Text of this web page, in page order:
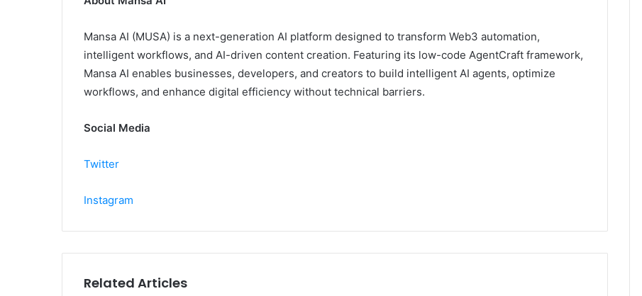
Mansa AI (MUSA) is a next-generation AI platform designed to transform Web3 automation,
intelligent workflows, and AI-driven content creation. Featuring its low-code AgentCraft framework,
Mansa AI enables businesses, developers, and creators to build intelligent AI agents, optimize
workflows, and enhance digital efficiency without technical barriers.
Social Media
Twitter
Instagram
Related Articles